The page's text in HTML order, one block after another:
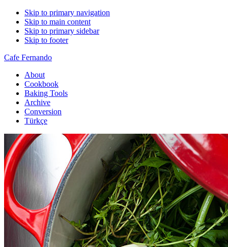
Skip to primary navigation
Skip to main content
Skip to primary sidebar
Skip to footer
Cafe Fernando
About
Cookbook
Baking Tools
Archive
Conversion
Türkçe